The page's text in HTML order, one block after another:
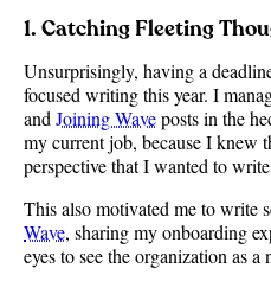
1. Catching Fleeting
Unsurprisingly, having a
focused writing this year. I
and Joining Waveposts in the
my current job, because I knew
perspective that I wanted to
This also motivated me to write
Wave, sharing my onboarding
eyes to see the organization as a